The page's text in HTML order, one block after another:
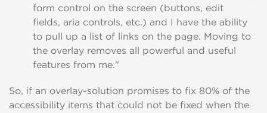
form control on the screen (buttons, edit
fields, aria controls, etc.) and I have the ability
to pull up a list of links on the page. Moving to
the overlay removes all powerful and useful
features from me."
So, if an overlay-solution promises to fix 80% of the
accessibility items that could not be fixed when the